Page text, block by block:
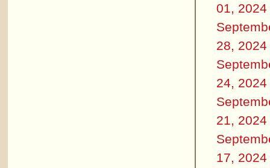
01, 2024
28, 2024
24, 2024
21, 2024
17, 2024